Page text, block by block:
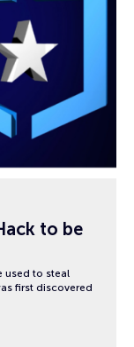
to be
used to steal
first discovered